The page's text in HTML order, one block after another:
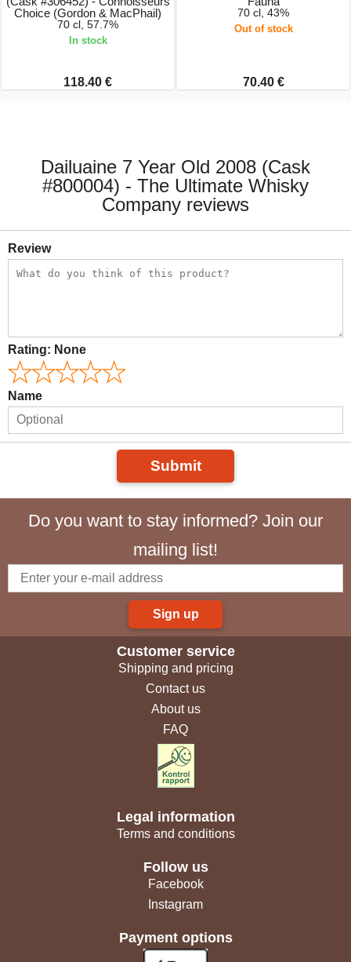
Choice (Gordon & MacPhail)
70 cl, 57.7%
In stock
118.40 €
70 cl, 43%
Out of stock
70.40 €
Dailuaine 7 Year Old 2008 (Cask
#800004) - The Ultimate Whisky
Company reviews
Review
Rating: None
Name
Submit
Do you want to stay informed? Join our
mailing list!
Sign up
Customer service
Shipping and pricing
Contact us
About us
FAQ
Legal information
Terms and conditions
Follow us
Facebook
Instagram
Payment options